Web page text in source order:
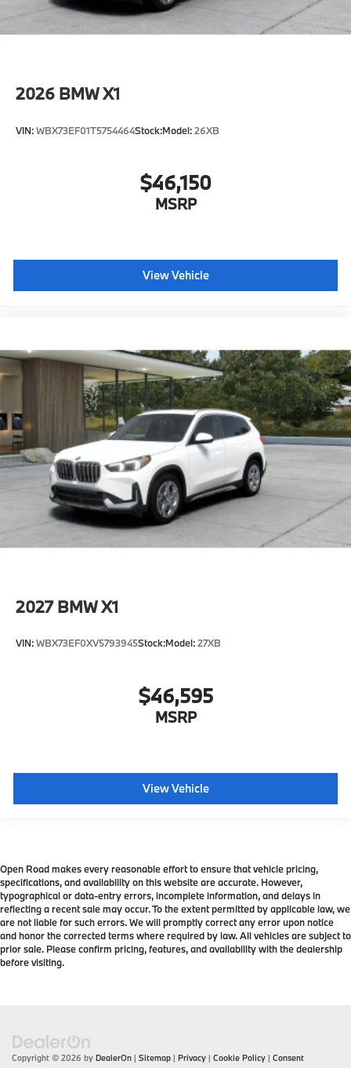
2026 BMW X1
VIN:WBX73EF01T5754464Stock:Model:26XB
$46,150
MSRP
View Vehicle
2027 BMW X1
VIN:WBX73EF0XV5793945Stock:Model:27XB
$46,595
MSRP
View Vehicle
Open Road makes every reasonable effort to ensure that vehicle pricing,
specifications, and availability on this website are accurate. However,
typographical or data-entry errors, incomplete information, and delays in
reflecting a recent sale may occur. To the extent permitted by applicable law, we
are not liable for such errors. We will promptly correct any error upon notice
and honor the corrected terms where required by law. All vehicles are subject to
prior sale. Please confirm pricing, features, and availability with the dealership
before visiting.
Copyright © 2026 by DealerOn | Sitemap | Privacy | Cookie Policy | Consent